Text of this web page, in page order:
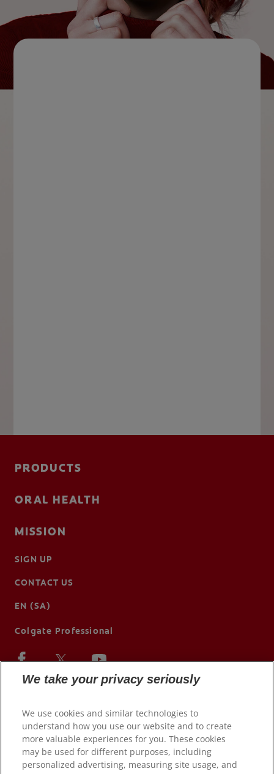
PRODUCTS
ORAL HEALTH
MISSION
SIGN UP
CONTACT US
EN (SA)
Colgate Professional
We take your privacy seriously
We use cookies and similar technologies to
understand how you use our website and to create
more valuable experiences for you. These cookies
may be used for different purposes, including
personalized advertising, measuring site usage, and